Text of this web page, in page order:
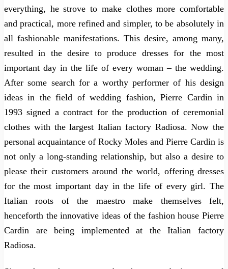
everything, he strove to make clothes more comfortable
and practical, more refined and simpler, to be absolutely in
all fashionable manifestations. This desire, among many,
resulted in the desire to produce dresses for the most
important day in the life of every woman – the wedding.
After some search for a worthy performer of his design
ideas in the field of wedding fashion, Pierre Cardin in
1993 signed a contract for the production of ceremonial
clothes with the largest Italian factory Radiosa. Now the
personal acquaintance of Rocky Moles and Pierre Cardin is
not only a long-standing relationship, but also a desire to
please their customers around the world, offering dresses
for the most important day in the life of every girl. The
Italian roots of the maestro make themselves felt,
henceforth the innovative ideas of the fashion house Pierre
Cardin are being implemented at the Italian factory
Radiosa.